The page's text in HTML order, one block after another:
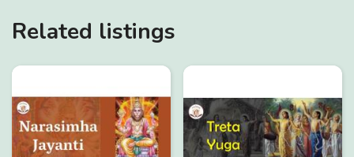
Related listings